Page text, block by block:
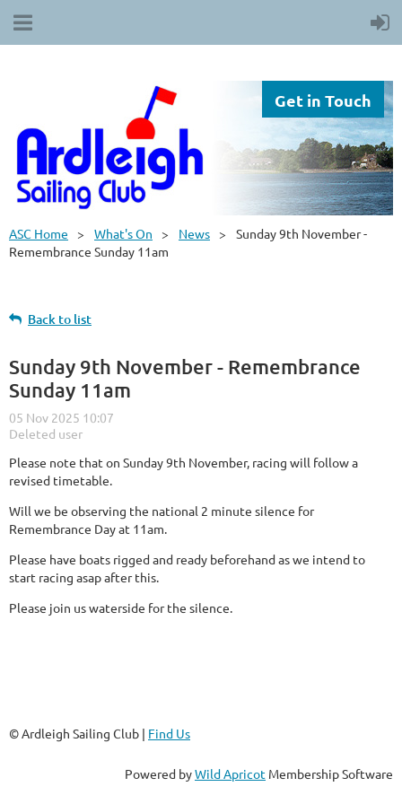
Get in Touch
ASC Home What's On News
Sunday 9th November -
Remembrance Sunday 11am
Back to list
Sunday 9th November - Remembrance
Sunday 11am
Please note that on Sunday 9th November, racing will follow a
revised timetable.
Will we be observing the national 2 minute silence for
Remembrance Day at 11am.
Please have boats rigged and ready beforehand as we intend to
start racing asap after this.
Please join us waterside for the silence.
© Ardleigh Sailing Club | Find Us
Powered byWild Apricot Membership Software